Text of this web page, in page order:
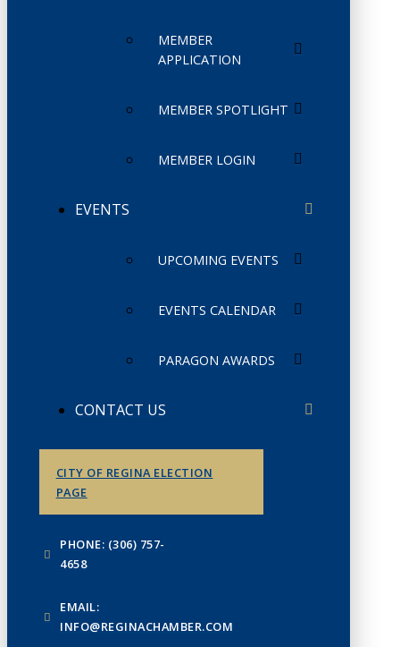
MEMBER
APPLICATION
MEMBER SPOTLIGHT
MEMBER LOGIN
EVENTS
UPCOMING EVENTS
EVENTS CALENDAR
PARAGON AWARDS
CONTACT US
CITY OF REGINA ELECTION
PAGE
PHONE: (306) 757-
4658
EMAIL:
INFO@REGINACHAMBER.COM